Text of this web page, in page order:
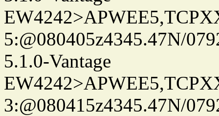
5:@080405z4345.47N/
5.1.0-Vantage
3:@080415z4345.47N/